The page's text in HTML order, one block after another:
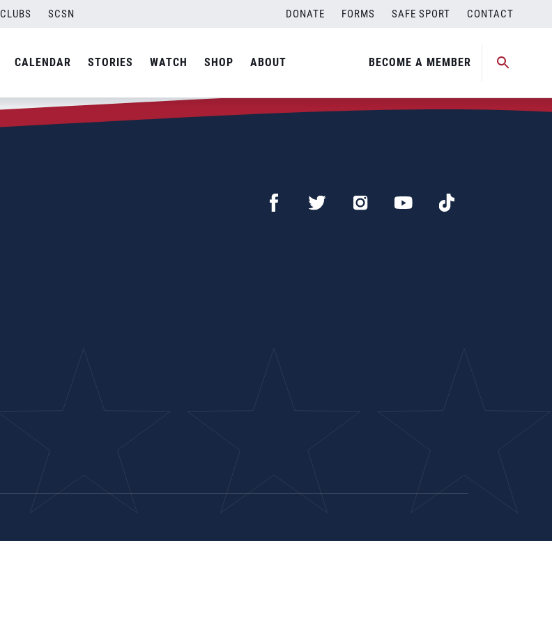
CLUBS SCSN DONATE FORMS SAFE SPORT CONTACT
CALENDAR STORIES WATCH SHOP ABOUT BECOME A MEMBER